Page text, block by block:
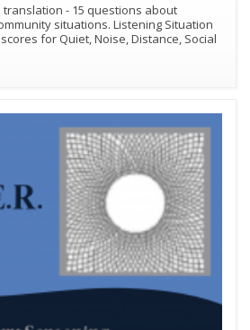
translation - 15 questions about
situations. Listening Situation
for Quiet, Noise, Distance, Social